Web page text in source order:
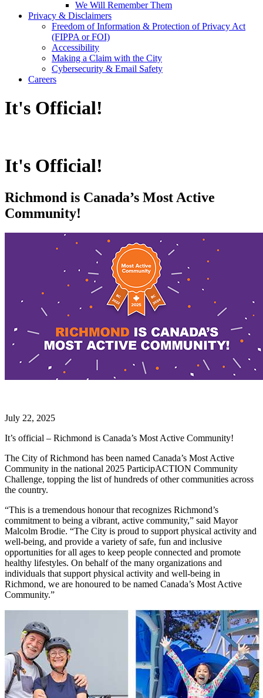
We Will Remember Them
Privacy & Disclaimers
Freedom of Information & Protection of Privacy Act
(FIPPA or FOI)
Accessibility
Making a Claim with the City
Cybersecurity & Email Safety
Careers
It's Official!
It's Official!
Richmond is Canada’s Most Active
Community!
July 22, 2025
It’s official – Richmond is Canada’s Most Active Community!
The City of Richmond has been named Canada’s Most Active
Community in the national 2025 ParticipACTION Community
Challenge, topping the list of hundreds of other communities across
the country.
“This is a tremendous honour that recognizes Richmond’s
commitment to being a vibrant, active community,” said Mayor
Malcolm Brodie. “The City is proud to support physical activity and
well-being, and provide a variety of safe, fun and inclusive
opportunities for all ages to keep people connected and promote
healthy lifestyles. On behalf of the many organizations and
individuals that support physical activity and well-being in
Richmond, we are honoured to be named Canada’s Most Active
Community.”